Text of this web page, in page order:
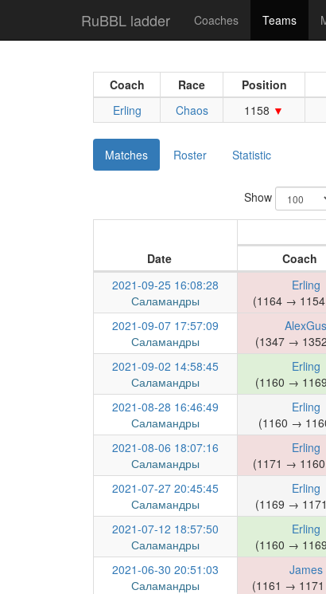
RuBBL ladder Coaches Teams
Coach Race Position
Erling
Chaos 1158
Matches Roster Statistic
Show
Date
Coach
2021-09-25 16:08:28
Саламандры
Erling
(1164 →
2021-09-07 17:57:09
Саламандры
AlexGus
(1347 →
2021-09-02 14:58:45
Саламандры
Erling
(1160 →
2021-08-28 16:46:49
Саламандры
Erling
(1160 →
2021-08-06 18:07:16
Саламандры
Erling
(1171 →
2021-07-27 20:45:45
Саламандры
Erling
(1169 →
2021-07-12 18:57:50
Саламандры
Erling
(1160 →
2021-06-30 20:51:03
Саламандры
James
(1161 → 1171